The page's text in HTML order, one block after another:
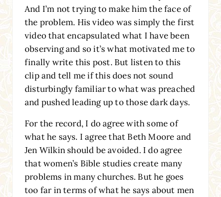
And I’m not trying to make him the face of
the problem. His video was simply the first
video that encapsulated what I have been
observing and so it’s what motivated me to
finally write this post. But listen to this
clip and tell me if this does not sound
disturbingly familiar to what was preached
and pushed leading up to those dark days.
For the record, I do agree with some of
what he says. I agree that Beth Moore and
Jen Wilkin should be avoided. I do agree
that women’s Bible studies create many
problems in many churches. But he goes
too far in terms of what he says about men